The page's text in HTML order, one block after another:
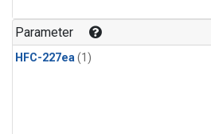
Parameter
HFC-227ea(1)